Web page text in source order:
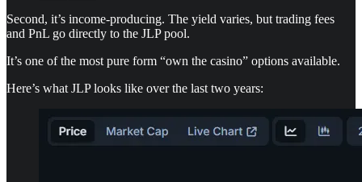
Second, it’s income-producing. The yield varies, but trading fees
and PnL go directly to the JLP pool.
It’s one of the most pure form “own the casino” options available.
Here’s what JLP looks like over the last two years: